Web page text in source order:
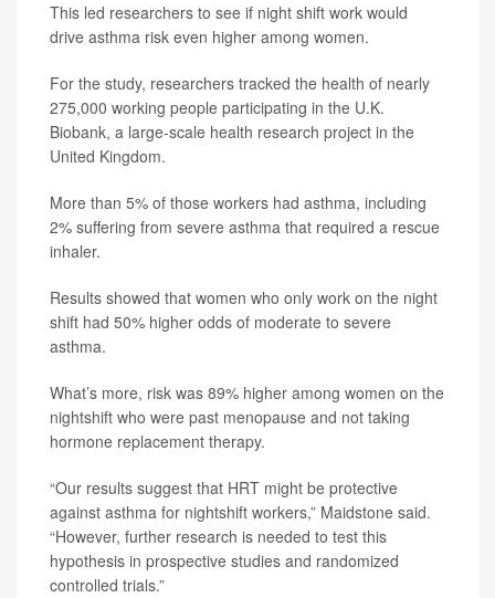
This led researchers to see if night shift work would
drive asthma risk even higher among women.
For the study, researchers tracked the health of nearly
275,000 working people participating in the U.K.
Biobank, a large-scale health research project in the
United Kingdom.
More than 5% of those workers had asthma, including
2% suffering from severe asthma that required a rescue
inhaler.
Results showed that women who only work on the night
shift had 50% higher odds of moderate to severe
asthma.
What’s more, risk was 89% higher among women on the
nightshift who were past menopause and not taking
hormone replacement therapy.
“Our results suggest that HRT might be protective
against asthma for nightshift workers,” Maidstone said.
“However, further research is needed to test this
hypothesis in prospective studies and randomized
controlled trials.”